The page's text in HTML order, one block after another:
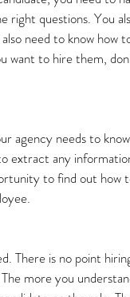
right questions. You
need to know how
want to hire them,
agency needs to
extract any
to find out how
There is no point
more you